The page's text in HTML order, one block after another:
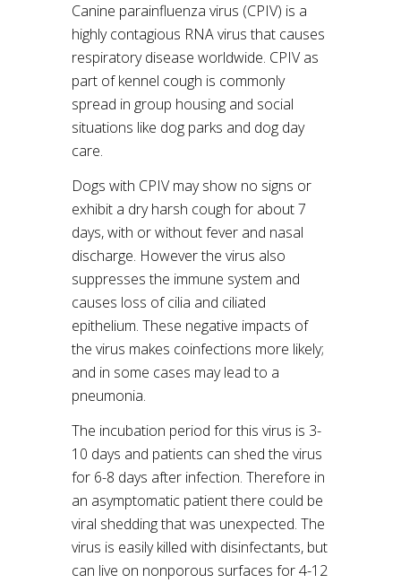
Canine parainfluenza virus (CPIV) is a
highly contagious RNA virus that causes
respiratory disease worldwide. CPIV as
part of kennel cough is commonly
spread in group housing and social
situations like dog parks and dog day
care.
Dogs with CPIV may show no signs or
exhibit a dry harsh cough for about 7
days, with or without fever and nasal
discharge. However the virus also
suppresses the immune system and
causes loss of cilia and ciliated
epithelium. These negative impacts of
the virus makes coinfections more likely;
and in some cases may lead to a
pneumonia.
The incubation period for this virus is 3-
10 days and patients can shed the virus
for 6-8 days after infection. Therefore in
an asymptomatic patient there could be
viral shedding that was unexpected. The
virus is easily killed with disinfectants, but
can live on nonporous surfaces for 4-12